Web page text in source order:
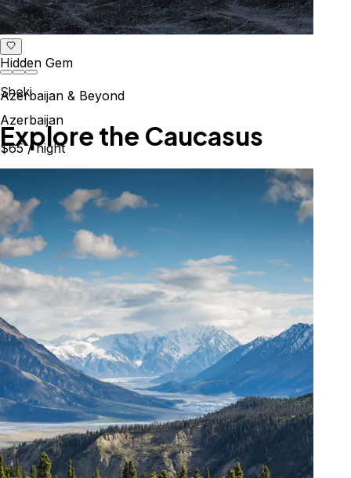
Azerbaijan & Beyond
Explore the Caucasus
Hidden Gem
Sheki
Azerbaijan
$65 / night